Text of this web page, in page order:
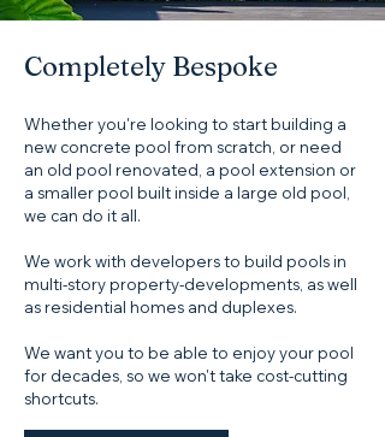
Completely Bespoke
Whether you're looking to start building a
new concrete pool from scratch, or need
an old pool renovated, a pool extension or
a smaller pool built inside a large old pool,
we can do it all.
We work with developers to build pools in
multi-story property-developments, as well
as residential homes and duplexes.
We want you to be able to enjoy your pool
for decades, so we won't take cost-cutting
shortcuts.